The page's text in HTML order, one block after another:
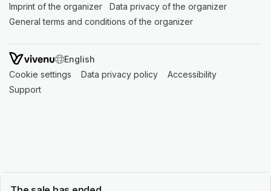
Imprint of the organizer (opens in a new tab)
Data privacy of the organizer
General terms and conditions of the organizer
SWITCH LANGUAGE
Cookie settings (opens in a new tab)
Data privacy policy (opens in a new tab)
Accessibility
Support